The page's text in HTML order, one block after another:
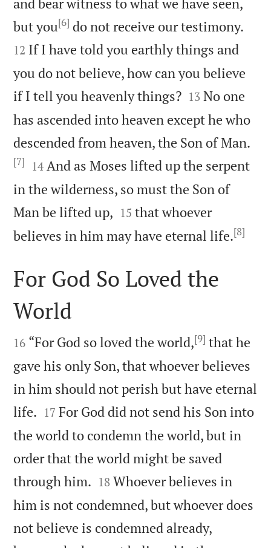
but you[6] do not receive our testimony.
12 If I have told you earthly things and
you do not believe, how can you believe
if I tell you heavenly things?
13 No one
has ascended into heaven except he who
descended from heaven, the Son of Man.
[7] 

14 And as Moses lifted up the serpent
in the wilderness, so must the Son of
Man be lifted up, 

15 that whoever
believes in him may have eternal life.[8]

For God So Loved the
World

16 “For God so loved the world,[9] that he
gave his only Son, that whoever believes
in him should not perish but have eternal
life. 

17 For God did not send his Son into
the world to condemn the world, but in
order that the world might be saved
through him. 

18 Whoever believes in
him is not condemned, but whoever does
not believe is condemned already,